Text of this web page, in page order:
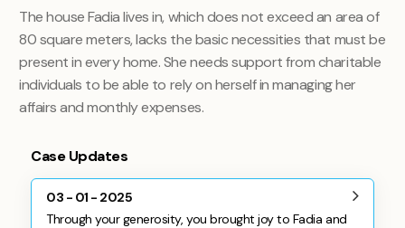
The house Fadia lives in, which does not exceed an area of ​​
80 square meters, lacks the basic necessities that must be
present in every home. She needs support from charitable
individuals to be able to rely on herself in managing her
affairs and monthly expenses.
Case Updates
03 - 01 - 2025
Through your generosity, you brought joy to Fadia and